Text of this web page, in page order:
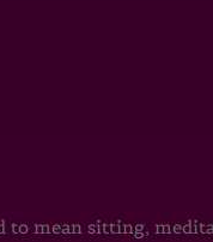
mean sitting,